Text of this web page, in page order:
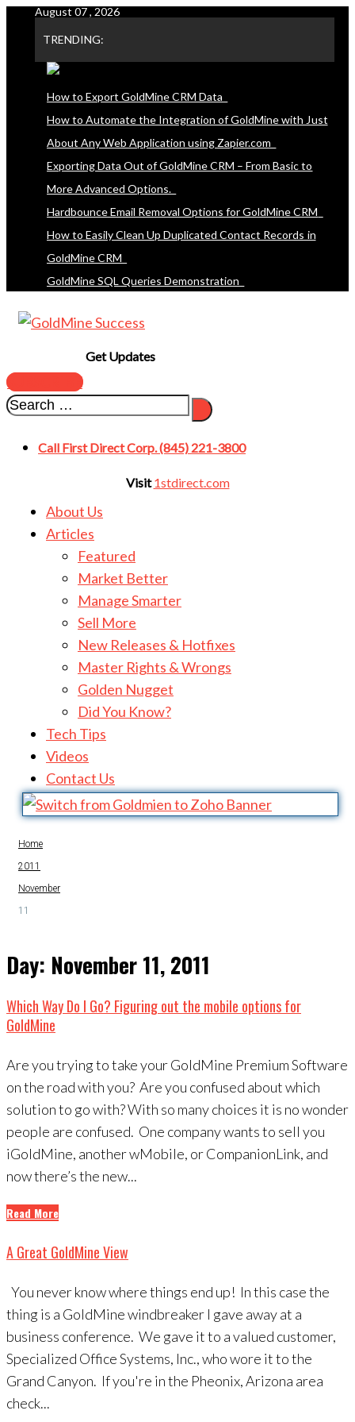
content
August 07 , 2026
TRENDING:
How to Export GoldMine CRM Data
How to Automate the Integration of GoldMine with Just
About Any Web Application using Zapier.com
Exporting Data Out of GoldMine CRM – From Basic to
More Advanced Options.
Hardbounce Email Removal Options for GoldMine CRM
How to Easily Clean Up Duplicated Contact Records in
GoldMine CRM
GoldMine SQL Queries Demonstration
Get Updates
SUBSCRIBE
Call First Direct Corp. (845) 221-3800
Visit1stdirect.com
About Us
Articles
Featured
Market Better
Manage Smarter
Sell More
New Releases & Hotfixes
Master Rights & Wrongs
Golden Nugget
Did You Know?
Tech Tips
Videos
Contact Us
Home
2011
November
11
Day: November 11, 2011
Which Way Do I Go? Figuring out the mobile options for
GoldMine
Are you trying to take your GoldMine Premium Software
on the road with you? Are you confused about which
solution to go with? With so many choices it is no wonder
people are confused. One company wants to sell you
iGoldMine, another wMobile, or CompanionLink, and
now there’s the new...
Read More
A Great GoldMine View
You never know where things end up! In this case the
thing is a GoldMine windbreaker I gave away at a
business conference. We gave it to a valued customer,
Specialized Office Systems, Inc., who wore it to the
Grand Canyon. If you're in the Pheonix, Arizona area
check...